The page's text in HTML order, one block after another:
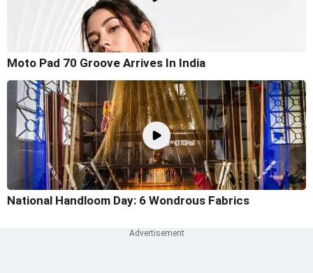
Moto Pad 70 Groove Arrives In India
National Handloom Day: 6 Wondrous Fabrics